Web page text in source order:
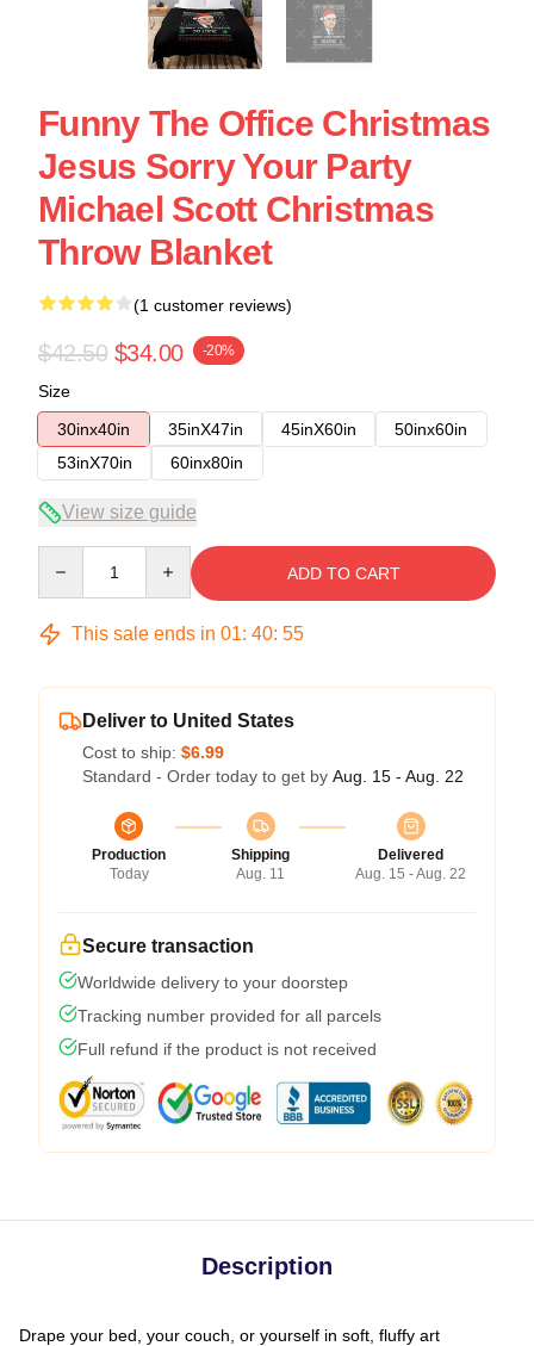
Funny The Office Christmas
Jesus Sorry Your Party
Michael Scott Christmas
Throw Blanket
(1 customer reviews)
$42.50 $34.00 -20%
Size
30inx40in
35inX47in 45inX60in
50inx60in
53inX70in
60inx80in
View size guide
ADD TO CART
This sale ends in 01: 40: 54
Deliver to United States
Cost to ship: $6.99
Standard - Order today to get by Aug. 15 - Aug. 22
Production
Today
Shipping
Aug. 11
Delivered
Aug. 15 - Aug. 22
Secure transaction
Worldwide delivery to your doorstep
Tracking number provided for all parcels
Full refund if the product is not received
Description
Drape your bed, your couch, or yourself in soft, fluffy art